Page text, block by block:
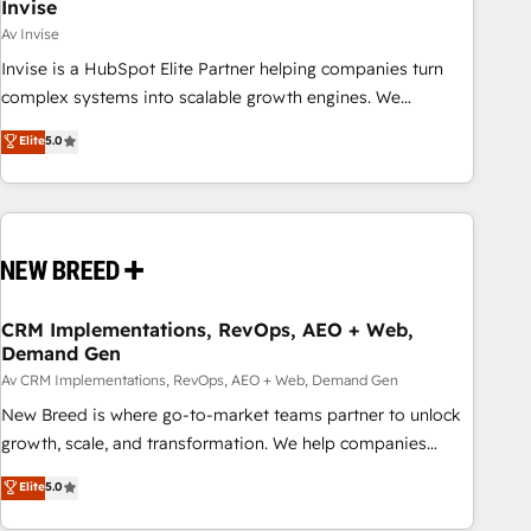
Invise
Av Invise
Invise is a HubSpot Elite Partner helping companies turn
complex systems into scalable growth engines. We
combine strategy, technology and change management to
drive measurable results. As part of the fast-growing Siloy
Group, we unite more than 250+ HubSpot experts across
Europe – ready to build a CRM architecture optimized to
- Connect marketing, sales and operations around one
and marketing data, not just implement a system -
Accelerate impact with a partner who understands both
strategy and technology
Elite5.0
CRM Implementations, RevOps, AEO + Web,
Demand Gen
Av CRM Implementations, RevOps, AEO + Web, Demand Gen
New Breed is where go-to-market teams partner to unlock
growth, scale, and transformation. We help companies
activate HubSpot’s AI-powered customer platform and
operationalize HubSpot’s Loop Marketing framework
Elite5.0